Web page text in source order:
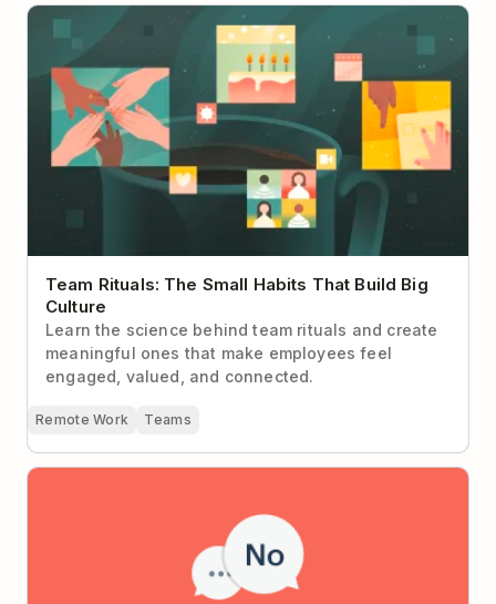
Team Rituals: The Small Habits That Build Big
Team Rituals: The Small Habits That Build Big
Culture
Learn the science behind team rituals and create
meaningful ones that make employees feel
engaged, valued, and connected.
Remote Work Teams
How to Just Say No: 4 Frameworks from the Pros